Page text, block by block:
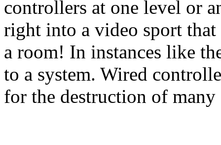
controllers at one level or
right into a video sport
a room! In instances like
to a system. Wired
for the destruction of many